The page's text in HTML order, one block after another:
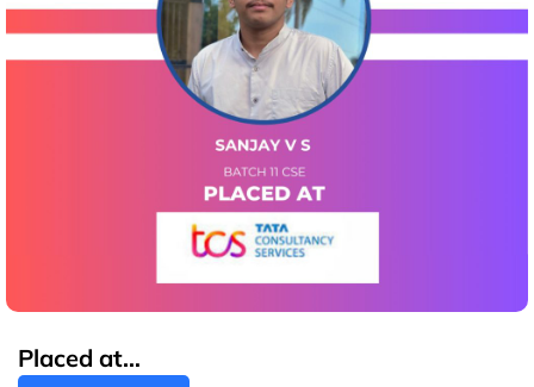
Placed at…